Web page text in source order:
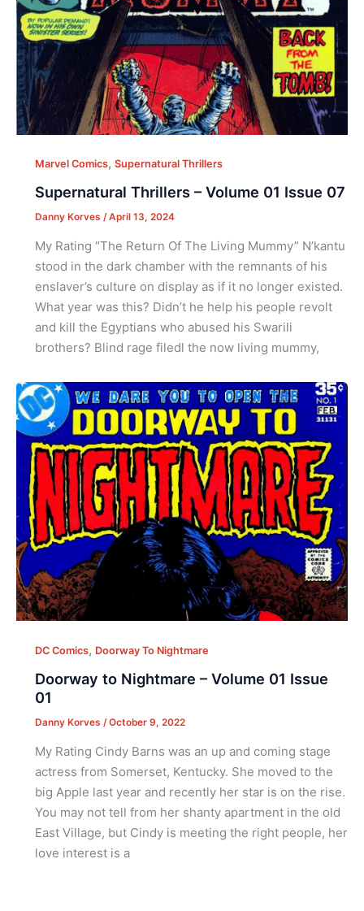
Marvel Comics, Supernatural Thrillers
Supernatural Thrillers – Volume 01 Issue 07
Danny Korves /April 13, 2024
My Rating “The Return Of The Living Mummy” N’kantu
stood in the dark chamber with the remnants of his
enslaver’s culture on display as if it no longer existed.
What year was this? Didn’t he help his people revolt
and kill the Egyptians who abused his Swarili
brothers? Blind rage filedl the now living mummy,
DC Comics, Doorway To Nightmare
Doorway to Nightmare – Volume 01 Issue
01
Danny Korves /October 9, 2022
My Rating Cindy Barns was an up and coming stage
actress from Somerset, Kentucky. She moved to the
big Apple last year and recently her star is on the rise.
You may not tell from her shanty apartment in the old
East Village, but Cindy is meeting the right people, her
love interest is a